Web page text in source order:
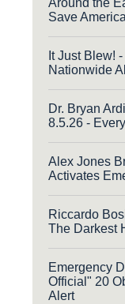
Around the
Save
It Just Blew!
Nationwide
Dr. Bryan
8.5.26 -
Alex Jones
Activates
Riccardo
The Darkest
Emergency
Official" 20
Alert